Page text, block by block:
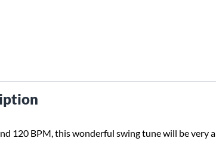
120 BPM, this wonderful swing tune will be very a